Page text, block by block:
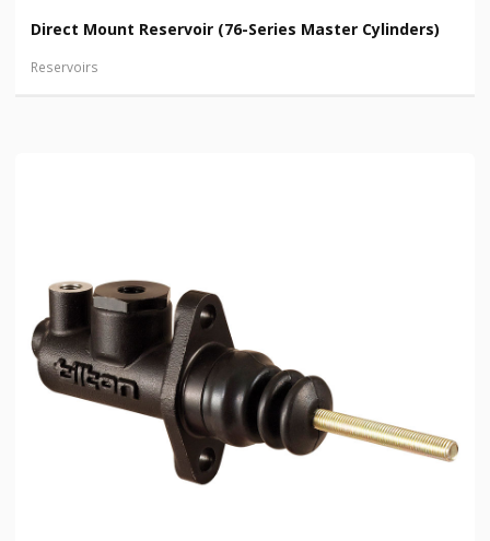
Direct Mount Reservoir (76-Series Master Cylinders)
Reservoirs